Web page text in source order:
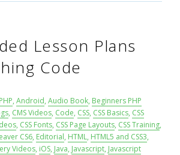
Lesson Plans
Code
, Android, Audio Book, Beginners PHP
, CMS Videos, Code, CSS, CSS Basics, CSS
, CSS Fonts, CSS Page Layouts, CSS Training,
CS6, Editorial, HTML, HTML5 and CSS3,
Videos, iOS, Java, Javascript, Javascript